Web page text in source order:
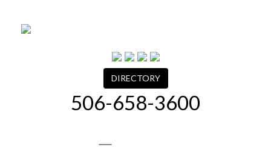
DIRECTORY
506-658-3600